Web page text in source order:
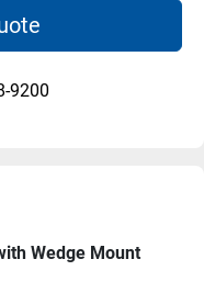
9200
Wedge Mount